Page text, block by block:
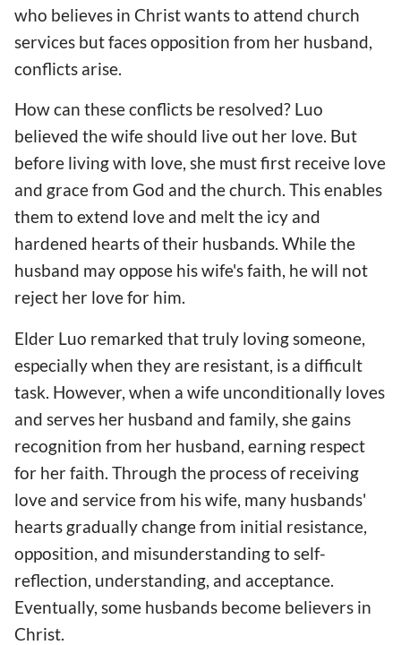
who believes in Christ wants to attend church
services but faces opposition from her husband,
conflicts arise.
How can these conflicts be resolved? Luo
believed the wife should live out her love. But
before living with love, she must first receive love
and grace from God and the church. This enables
them to extend love and melt the icy and
hardened hearts of their husbands. While the
husband may oppose his wife's faith, he will not
reject her love for him.
Elder Luo remarked that truly loving someone,
especially when they are resistant, is a difficult
task. However, when a wife unconditionally loves
and serves her husband and family, she gains
recognition from her husband, earning respect
for her faith. Through the process of receiving
love and service from his wife, many husbands'
hearts gradually change from initial resistance,
opposition, and misunderstanding to self-
reflection, understanding, and acceptance.
Eventually, some husbands become believers in
Christ.